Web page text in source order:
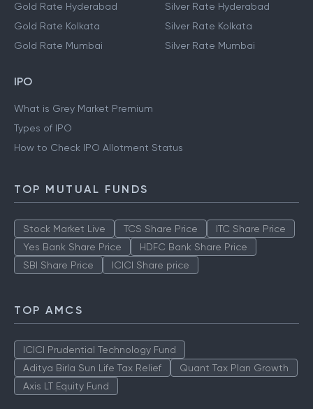
Gold Rate Hyderabad
Gold Rate Kolkata
Gold Rate Mumbai
Silver Rate Hyderabad
Silver Rate Kolkata
Silver Rate Mumbai
IPO
What is Grey Market Premium
Types of IPO
How to Check IPO Allotment Status
TOP MUTUAL FUNDS
Stock Market Live TCS Share Price
ITC Share Price
Yes Bank Share Price
HDFC Bank Share Price
SBI Share Price
ICICI Share price
TOP AMCS
ICICI Prudential Technology Fund
Aditya Birla Sun Life Tax Relief
Quant Tax Plan Growth
Axis LT Equity Fund